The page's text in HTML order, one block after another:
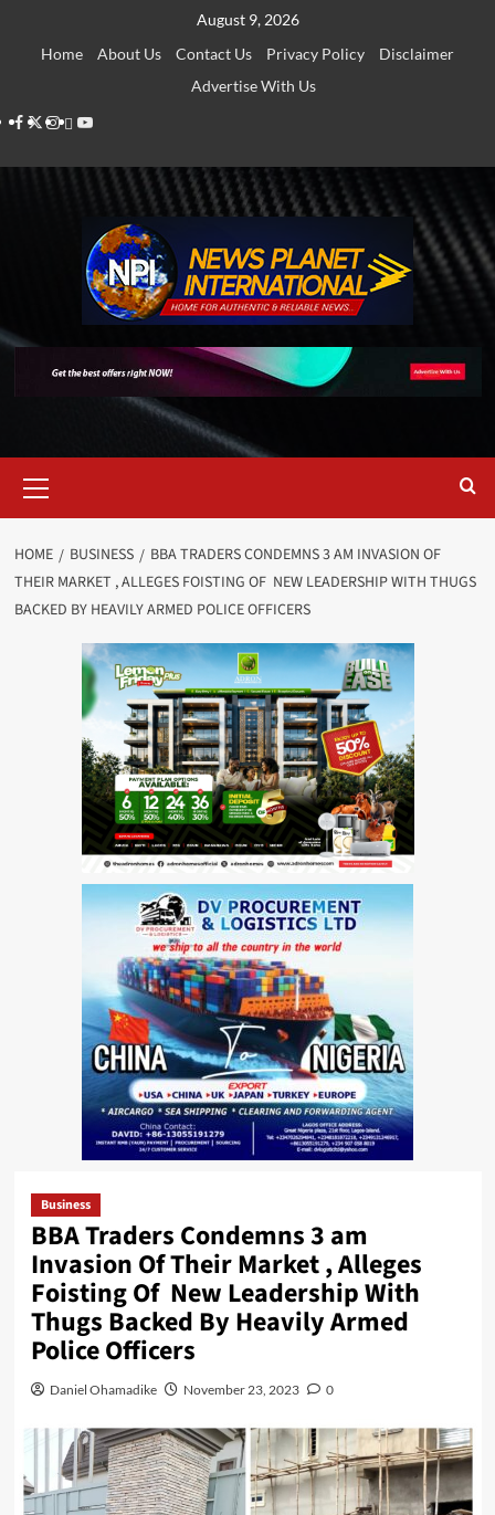
August 9, 2026
Home
About Us Contact Us Privacy Policy
Disclaimer
Advertise With Us
Facebook
Twitter
Instagram
Thread
Youtube
Menu
HOME BUSINESS
BBA TRADERS CONDEMNS 3 AM INVASION OF
THEIR MARKET , ALLEGES FOISTING OF NEW LEADERSHIP WITH THUGS
BACKED BY HEAVILY ARMED POLICE OFFICERS
Business
BBA Traders Condemns 3 am
Invasion Of Their Market , Alleges
Foisting Of New Leadership With
Thugs Backed By Heavily Armed
Police Officers
Daniel Ohamadike November 23, 2023 0